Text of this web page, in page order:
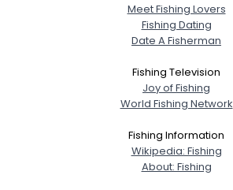
Meet Fishing Lovers
Fishing Dating
Date A Fisherman
Fishing Television
Joy of Fishing
World Fishing Network
Fishing Information
Wikipedia: Fishing
About: Fishing